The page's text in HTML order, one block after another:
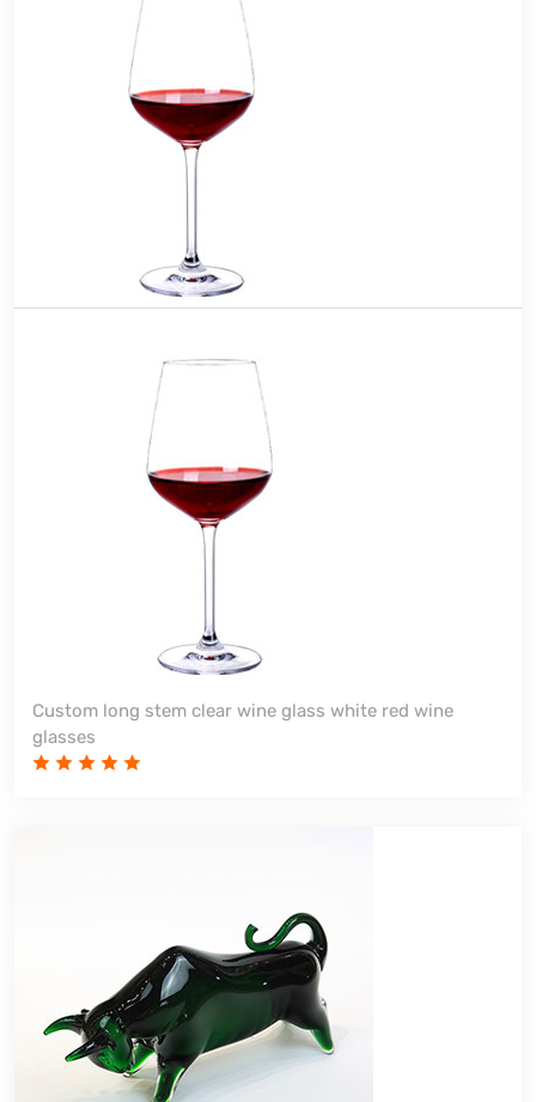
Custom long stem clear wine glass white red wine
glasses